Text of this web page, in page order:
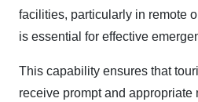
facilities, particularly in remote
is essential for effective
This capability ensures that
receive prompt and appropriate